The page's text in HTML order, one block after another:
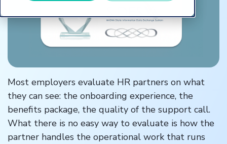
Most employers evaluate HR partners on what
they can see: the onboarding experience, the
benefits package, the quality of the support call.
What there is no easy way to evaluate is how the
partner handles the operational work that runs